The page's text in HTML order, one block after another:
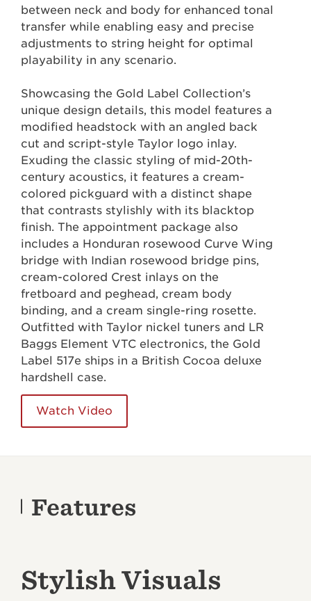
Watch Video
between neck and body for enhanced tonal
transfer while enabling easy and precise
adjustments to string height for optimal
playability in any scenario.
Showcasing the Gold Label Collection’s
unique design details, this model features a
modified headstock with an angled back
cut and script-style Taylor logo inlay.
Exuding the classic styling of mid-20th-
century acoustics, it features a cream-
colored pickguard with a distinct shape
that contrasts stylishly with its blacktop
finish. The appointment package also
includes a Honduran rosewood Curve Wing
bridge with Indian rosewood bridge pins,
cream-colored Crest inlays on the
fretboard and peghead, cream body
binding, and a cream single-ring rosette.
Outfitted with Taylor nickel tuners and LR
Baggs Element VTC electronics, the Gold
Label 517e ships in a British Cocoa deluxe
hardshell case.
Features
Stylish Visuals